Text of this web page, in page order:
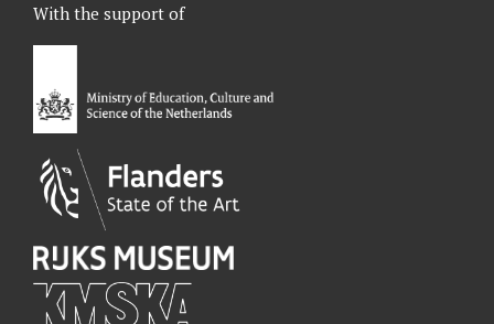
b
o
e
d
a
a
m
u
With the support of